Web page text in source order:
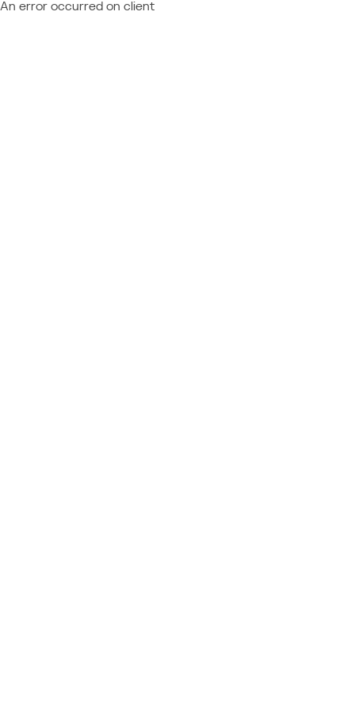
An error occurred on client